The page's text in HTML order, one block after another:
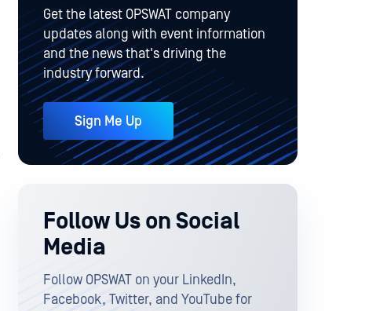
Get the latest OPSWAT company
updates along with event information
and the news that's driving the
industry forward.
Sign Me Up
Follow Us on Social
Media
Follow OPSWAT on your LinkedIn,
Facebook, Twitter, and YouTube for